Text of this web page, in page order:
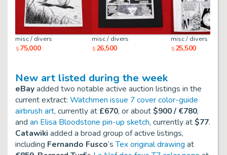
misc / divers
$75,000
misc / divers
$26,500
misc / divers
$25,500
New art listed during the week
eBayadded two notable active auction listings in the
current extract: Watchmen issue 7 cover color-guide
airbrush art, currently at £670, or about$900 / €780,
and an Elisa Bloodstone pin-up sketch, currently at$77.
Catawiki added a broad group of active listings,
including Fernando Fusco’sTex original drawing at